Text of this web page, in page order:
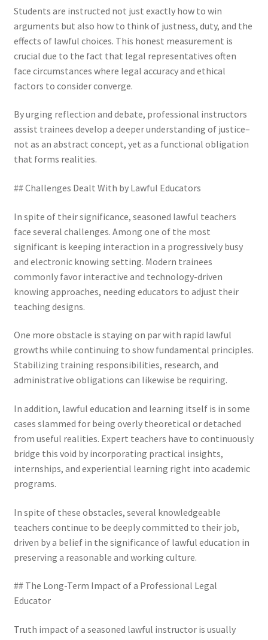
Students are instructed not just exactly how to win
arguments but also how to think of justness, duty, and the
effects of lawful choices. This honest measurement is
crucial due to the fact that legal representatives often
face circumstances where legal accuracy and ethical
factors to consider converge.
By urging reflection and debate, professional instructors
assist trainees develop a deeper understanding of justice–
not as an abstract concept, yet as a functional obligation
that forms realities.
## Challenges Dealt With by Lawful Educators
In spite of their significance, seasoned lawful teachers
face several challenges. Among one of the most
significant is keeping interaction in a progressively busy
and electronic knowing setting. Modern trainees
commonly favor interactive and technology-driven
knowing approaches, needing educators to adjust their
teaching designs.
One more obstacle is staying on par with rapid lawful
growths while continuing to show fundamental principles.
Stabilizing training responsibilities, research, and
administrative obligations can likewise be requiring.
In addition, lawful education and learning itself is in some
cases slammed for being overly theoretical or detached
from useful realities. Expert teachers have to continuously
bridge this void by incorporating practical insights,
internships, and experiential learning right into academic
programs.
In spite of these obstacles, several knowledgeable
teachers continue to be deeply committed to their job,
driven by a belief in the significance of lawful education in
preserving a reasonable and working culture.
## The Long-Term Impact of a Professional Legal
Educator
Truth impact of a seasoned lawful instructor is usually